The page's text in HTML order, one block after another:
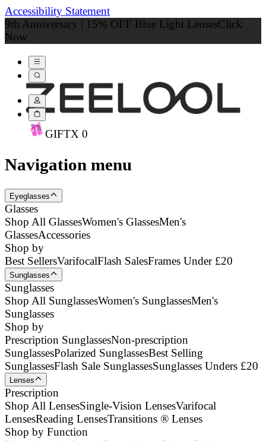
Accessibility Statement
9th Anniversary | 15% OFF Blue Light LensesClick
Now
GIFTX 0
Navigation menu
Eyeglasses
Glasses
Shop All GlassesWomen's GlassesMen's
GlassesAccessories
Shop by
Best SellersVarifocalFlash SalesFrames Under £20
Sunglasses
Sunglasses
Shop All SunglassesWomen's SunglassesMen's
Sunglasses
Shop by
Prescription SunglassesNon-prescription
SunglassesPolarized SunglassesBest Selling
SunglassesFlash Sale SunglassesSunglasses Unders £20
Lenses
Prescription
Shop All LensesSingle-Vision LensesVarifocal
LensesReading LensesTransitions ® Lenses
Shop by Function